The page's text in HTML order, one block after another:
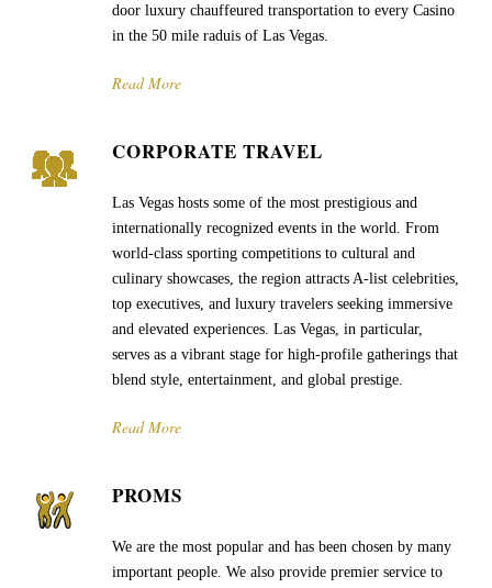
door luxury chauffeured transportation to every Casino
in the 50 mile raduis of Las Vegas.
Read More
CORPORATE TRAVEL
Las Vegas hosts some of the most prestigious and
internationally recognized events in the world. From
world-class sporting competitions to cultural and
culinary showcases, the region attracts A-list celebrities,
top executives, and luxury travelers seeking immersive
and elevated experiences. Las Vegas, in particular,
serves as a vibrant stage for high-profile gatherings that
blend style, entertainment, and global prestige.
Read More
PROMS
We are the most popular and has been chosen by many
important people. We also provide premier service to